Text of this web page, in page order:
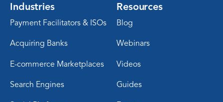
Industries
Payment Facilitators & ISOs
Acquiring Banks
E-commerce Marketplaces
Search Engines
Resources
Blog
Webinars
Videos
Guides